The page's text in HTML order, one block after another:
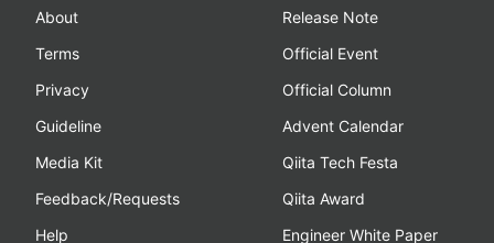
About
Terms
Privacy
Guideline
Media Kit
Feedback/Requests
Help
Release Note
Official Event
Official Column
Advent Calendar
Qiita Tech Festa
Qiita Award
Engineer White Paper